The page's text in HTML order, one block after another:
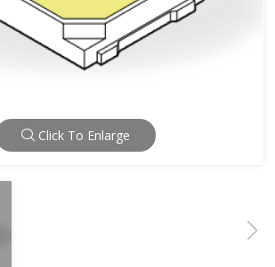
Click To Enlarge